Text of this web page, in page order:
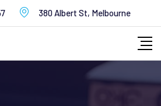
380 Albert St, Melbourne